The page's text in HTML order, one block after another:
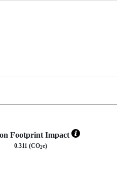
Footprint Impact
0.311 (CO2e)